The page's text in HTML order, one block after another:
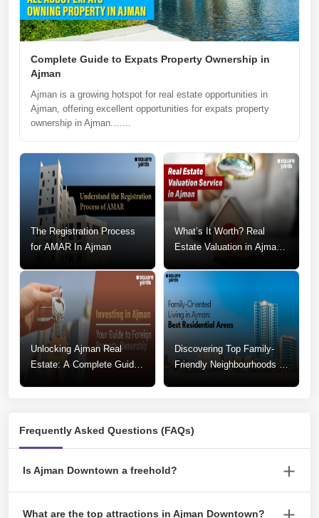
Complete Guide to Expats Property Ownership in
Ajman
Ajman is a growing hotspot for real estate opportunities in
Ajman, offering excellent opportunities for expats property
ownership in Ajman.…...
The Registration Process
for AMAR In Ajman
What’s It Worth? Real
Estate Valuation in Ajman
Unlocking Ajman Real
Estate: A Complete Guide
Discovering Top Family-
Friendly Neighbourhoods in
Frequently Asked Questions (FAQs)
Is Ajman Downtown a freehold?
What are the top attractions in Ajman Downtown?